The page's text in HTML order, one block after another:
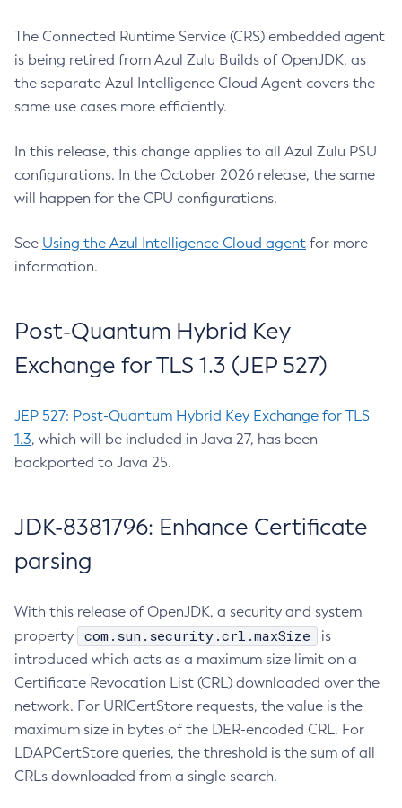
The Connected Runtime Service (CRS) embedded agent
is being retired from Azul Zulu Builds of OpenJDK, as
the separate Azul Intelligence Cloud Agent covers the
same use cases more efficiently.
In this release, this change applies to all Azul Zulu PSU
configurations. In the October 2026 release, the same
will happen for the CPU configurations.
See Using the Azul Intelligence Cloud agent for more
information.
Post-Quantum Hybrid Key
Exchange for TLS 1.3 (JEP 527)
JEP 527: Post-Quantum Hybrid Key Exchange for TLS
1.3, which will be included in Java 27, has been
backported to Java 25.
JDK-8381796: Enhance Certificate
parsing
With this release of OpenJDK, a security and system
property
com.sun.security.crl.maxSize
is
introduced which acts as a maximum size limit on a
Certificate Revocation List (CRL) downloaded over the
network. For URICertStore requests, the value is the
maximum size in bytes of the DER-encoded CRL. For
LDAPCertStore queries, the threshold is the sum of all
CRLs downloaded from a single search.